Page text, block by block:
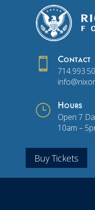
 Contact
} Hours
Open 7
10am –
Buy Tickets